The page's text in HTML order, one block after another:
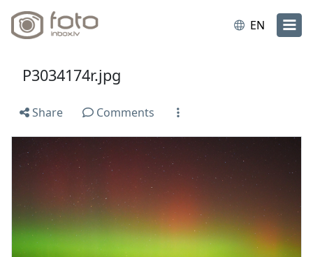
EN
P3034174r.jpg
Share Comments